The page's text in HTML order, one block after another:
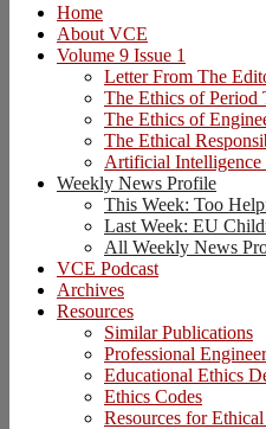
Home
About VCE
Volume 9 Issue 1
Letter From The
The Ethics of Period
The Ethics of
The Ethical
Artificial Intelligence
Weekly News Profile
This Week: Too
Last Week: EU
All Weekly News
VCE Podcast
Archives
Resources
Similar Publications
Professional
Educational Ethics
Ethics Codes
Resources for